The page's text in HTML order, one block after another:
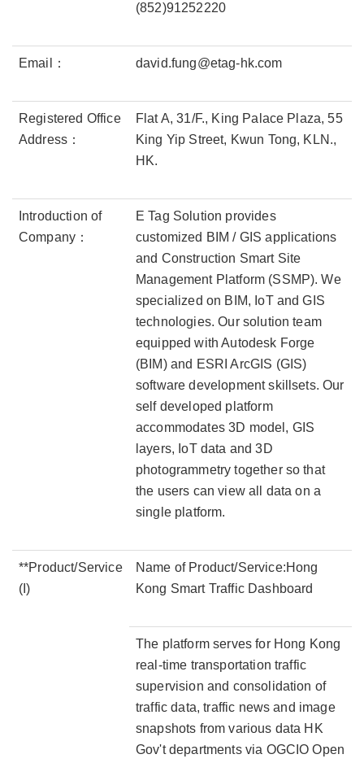
(852)91252220
Email： david.fung@etag-hk.com
Registered Office
Address：
Flat A, 31/F., King Palace Plaza, 55
King Yip Street, Kwun Tong, KLN.,
HK.
Introduction of
Company：
E Tag Solution provides
customized BIM / GIS applications
and Construction Smart Site
Management Platform (SSMP). We
specialized on BIM, IoT and GIS
technologies. Our solution team
equipped with Autodesk Forge
(BIM) and ESRI ArcGIS (GIS)
software development skillsets. Our
self developed platform
accommodates 3D model, GIS
layers, IoT data and 3D
photogrammetry together so that
the users can view all data on a
single platform.
**Product/Service
(I)
Name of Product/Service:Hong
Kong Smart Traffic Dashboard
The platform serves for Hong Kong
real-time transportation traffic
supervision and consolidation of
traffic data, traffic news and image
snapshots from various data HK
Gov't departments via OGCIO Open